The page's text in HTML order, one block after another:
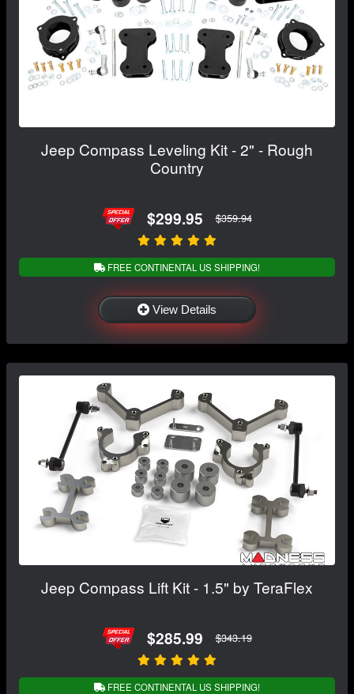
Jeep Compass Leveling Kit - 2" - Rough
Country
$299.95 $359.94
FREE CONTINENTAL US SHIPPING!
View Details
Jeep Compass Lift Kit - 1.5" by TeraFlex
$285.99 $343.19
FREE CONTINENTAL US SHIPPING!